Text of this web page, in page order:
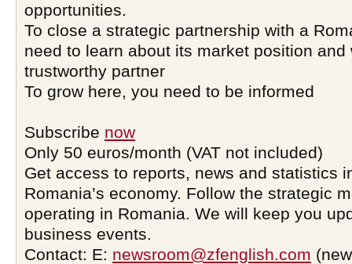
opportunities.
To close a strategic partnership with a
need to learn about its market position and
trustworthy partner
To grow here, you need to be informed
Subscribe now
Only 50 euros/month (VAT not included)
Get access to reports, news and statistics
Romania’s economy. Follow the strategic
operating in Romania. We will keep you
business events.
Contact: E: newsroom@zfenglish.com